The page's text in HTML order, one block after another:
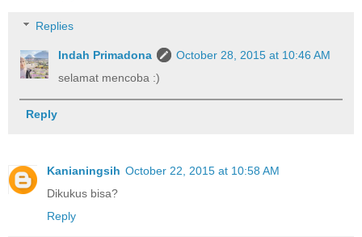
Replies
Indah Primadona
October 28, 2015 at 10:46 AM
selamat mencoba :)
Reply
Kanianingsih October 22, 2015 at 10:58 AM
Dikukus bisa?
Reply